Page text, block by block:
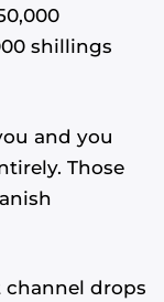
shillings
and you
Those
drops